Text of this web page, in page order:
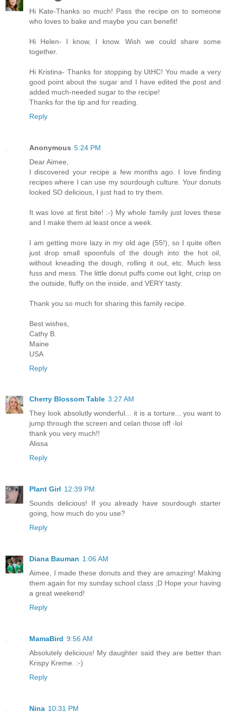
Hi Kate-Thanks so much! Pass the recipe on to someone
who loves to bake and maybe you can benefit!
Hi Helen- I know, I know. Wish we could share some
together.
Hi Kristina- Thanks for stopping by UtHC! You made a very
good point about the sugar and I have edited the post and
added much-needed sugar to the recipe!
Thanks for the tip and for reading.
Reply
Anonymous 5:24 PM
Dear Aimee,
I discovered your recipe a few months ago. I love finding
recipes where I can use my sourdough culture. Your donuts
looked SO delicious, I just had to try them.
It was love at first bite! :-) My whole family just loves these
and I make them at least once a week.
I am getting more lazy in my old age (55!), so I quite often
just drop small spoonfuls of the dough into the hot oil,
without kneading the dough, rolling it out, etc. Much less
fuss and mess. The little donut puffs come out light, crisp on
the outside, fluffy on the inside, and VERY tasty.
Thank you so much for sharing this family recipe.
Best wishes,
Cathy B.
Maine
USA
Reply
Cherry Blossom Table 3:27 AM
They look absolutly wonderful... it is a torture... you want to
jump through the screen and celan those off -lol
thank you very much!!
Alissa
Reply
Plant Girl 12:39 PM
Sounds delicious! If you already have sourdough starter
going, how much do you use?
Reply
Diana Bauman 1:06 AM
Aimee, I made these donuts and they are amazing! Making
them again for my sunday school class ;D Hope your having
a great weekend!
Reply
MamaBird 9:56 AM
Absolutely delicious! My daughter said they are better than
Krispy Kreme. :-)
Reply
Nina 10:31 PM